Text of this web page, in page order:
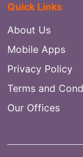
Quick Links
About Us
Mobile Apps
Privacy Policy
Terms and
Our Offices